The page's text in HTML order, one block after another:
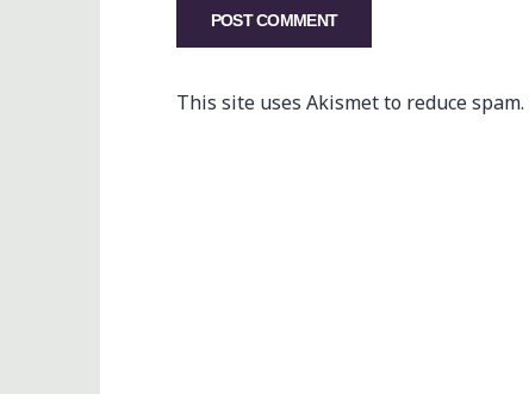
This site uses Akismet to reduce spam.